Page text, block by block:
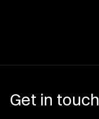
Get in touch